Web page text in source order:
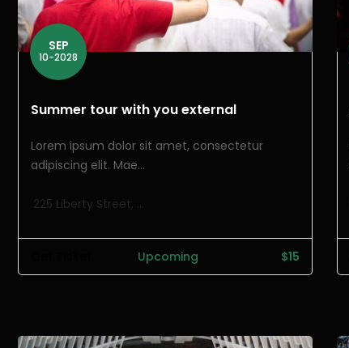
SEP
10-2028
Summer tour with you external
Lorem ipsum dolor sit amet, consectetur
adipiscing elit. Mae...
225 Liberty Street, ...
Upcoming $15